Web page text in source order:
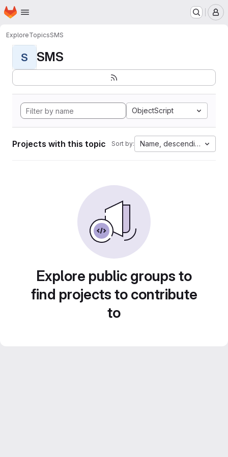
Skip to main content
Homepage
ExploreTopicsSMS
S SMS
ObjectScript
Projects with this topic Sort by: Name, descending
Explore public groups to
find projects to contribute
to